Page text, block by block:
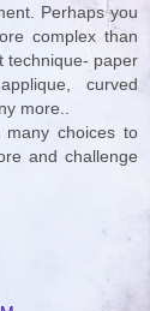
Perhaps you
complex than
technique- paper
curved
more..
choices to
and challenge